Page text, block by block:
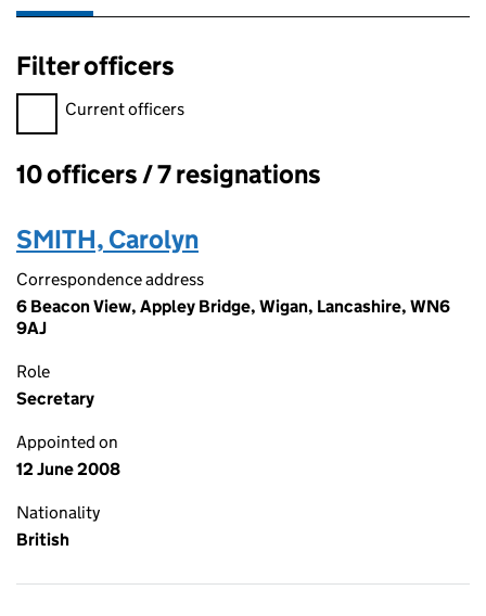
Filter officers
Filter officers, selecting an input will reload the page.
Current officers
Officers:
10 officers / 7 resignations
SMITH, Carolyn
Correspondence address
6 Beacon View, Appley Bridge, Wigan, Lancashire, WN6
9AJ
Role
Secretary
Appointed on
12 June 2008
Nationality
British